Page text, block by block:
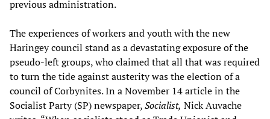
previous administration.
The experiences of workers and youth with the new
Haringey council stand as a devastating exposure of the
pseudo-left groups, who claimed that all that was required
to turn the tide against austerity was the election of a
council of Corbynites. In a November 14 article in the
Socialist Party (SP) newspaper,Socialist, Nick Auvache